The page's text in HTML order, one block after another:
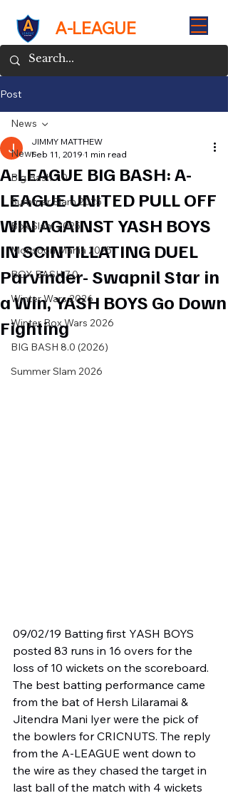
A-LEAGUE
Post
News
Big Bash 7.0
Summer Slam 2025
Box Slam 2025
Monsoon Mania 2025
BOX BASH 7.0
Winter Wars 2026
Winter Box Wars 2026
BIG BASH 8.0 (2026)
Summer Slam 2026
News
A-LEAGUE BIG BASH: A-
LEAGUE UNITED PULL OFF
WIN AGAINST YASH BOYS
IN SCINTILLATING DUEL
Parvinder- Swapnil Star in
a Win, YASH BOYS Go Down
Fighting
JIMMY MATTHEW
Feb 11, 2019 1 min read
09/02/19 Batting first YASH BOYS
posted 83 runs in 16 overs for the
loss of 10 wickets on the scoreboard.
The best batting performance came
from the bat of Hersh Lilaramai &
Jitendra Mani lyer were the pick of
the bowlers for CRICNUTS. The reply
from the A-LEAGUE went down to
the wire as they chased the target in
last ball of the match with 4 wickets